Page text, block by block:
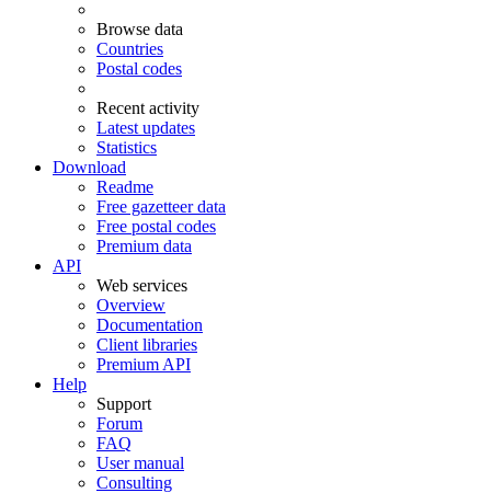
Browse data
Countries
Postal codes
Recent activity
Latest updates
Statistics
Download
Readme
Free gazetteer data
Free postal codes
Premium data
API
Web services
Overview
Documentation
Client libraries
Premium API
Help
Support
Forum
FAQ
User manual
Consulting